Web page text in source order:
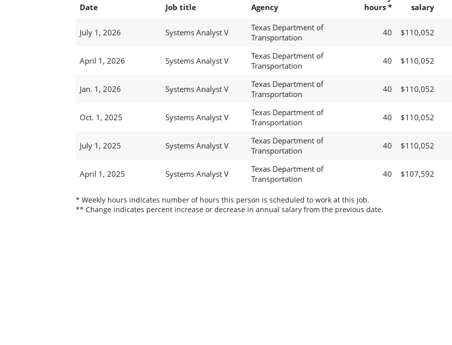
Date Job title Agency
hours *
salary
July 1, 2026 Systems Analyst V
Texas Department of
Transportation
40 $110,052
April 1, 2026 Systems Analyst V
Texas Department of
Transportation
40 $110,052
Jan. 1, 2026 Systems Analyst V
Texas Department of
Transportation
40 $110,052
Oct. 1, 2025 Systems Analyst V
Texas Department of
Transportation
40 $110,052
July 1, 2025 Systems Analyst V
Texas Department of
Transportation
40 $110,052
April 1, 2025 Systems Analyst V
Texas Department of
Transportation
40 $107,592
* Weekly hours indicates number of hours this person is scheduled to work at this job.
** Change indicates percent increase or decrease in annual salary from the previous date.